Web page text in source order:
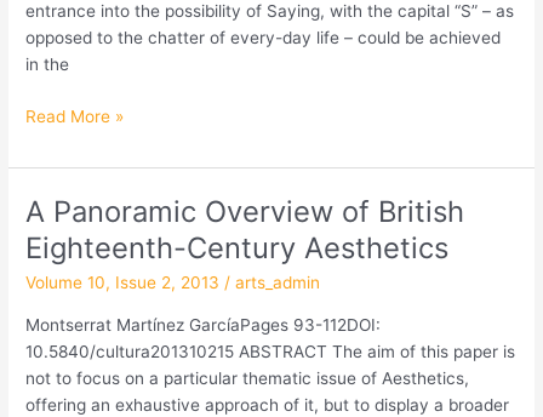
entrance into the possibility of Saying, with the capital “S” – as
opposed to the chatter of every-day life – could be achieved
in the
Century
Read More »
A Panoramic Overview of British
Eighteenth-Century Aesthetics
Volume 10, Issue 2, 2013 /arts_admin
Montserrat Martínez GarcíaPages 93-112DOI:
10.5840/cultura201310215 ABSTRACT The aim of this paper is
not to focus on a particular thematic issue of Aesthetics,
offering an exhaustive approach of it, but to display a broader
A
Panoramic
Overview
of